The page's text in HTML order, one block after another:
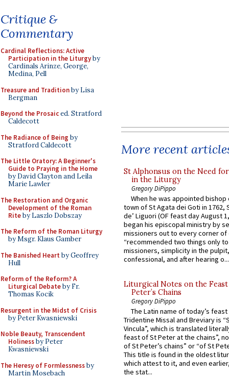
Critique &
Commentary
Cardinal Reflections: Active
Participation in the Liturgyby
Cardinals Arinze, George,
Medina, Pell
Treasure and Traditionby Lisa
Bergman
Beyond the Prosaiced. Stratford
Caldecott
The Radiance of Being by
Stratford Caldecott
The Little Oratory: A Beginner's
Guide to Praying in the Home
by David Clayton and Leila
Marie Lawler
The Restoration and Organic
Development of the Roman
Riteby Laszlo Dobszay
The Reform of the Roman Liturgy
by Msgr. Klaus Gamber
The Banished Heart by Geoffrey
Hull
Reform of the Reform? A
Liturgical Debateby Fr.
Thomas Kocik
Resurgent in the Midst of Crisis
by Peter Kwasniewski
Noble Beauty, Transcendent
Holinessby Peter
Kwasniewski
The Heresy of Formlessnessby
Martin Mosebach
More recent
St Alphonsus on the Need
in the Liturgy
Gregory DiPippo
When he was appointed
town of St Agata dei Goti in 1762,
de’ Liguori (OF feast day August
began his episcopal ministry by
missioners out to every corner of
“recommended two things only
missioners, simplicity in the
confessional, and after hearing o...
Liturgical Notes on the
Peter’s Chains
Gregory DiPippo
The Latin name of today’s
Tridentine Missal and Breviary is
Vincula”, which is translated
feast of St Peter at the chains”,
of St Peter’s chains” or “of St
This title is found in the oldest
which attest to it, and even
the stat...